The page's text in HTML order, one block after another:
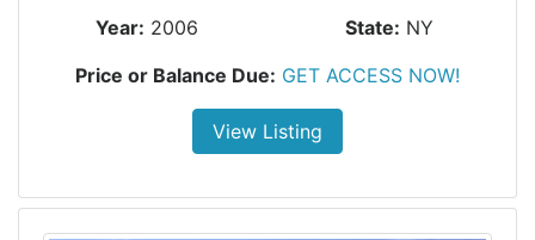
Year: 2006 State: NY
Price or Balance Due: GET ACCESS NOW!
View Listing